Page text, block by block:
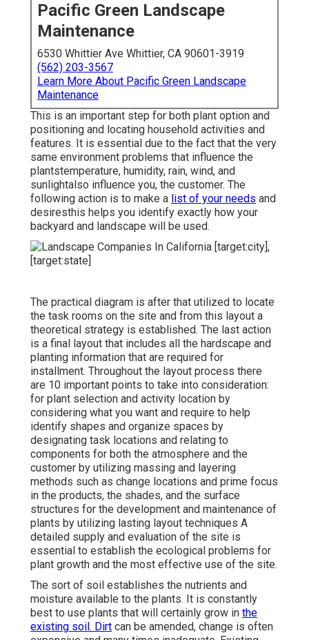
Pacific Green Landscape
Maintenance
6530 Whittier Ave Whittier, CA 90601-3919
(562) 203-3567
Learn More About Pacific Green Landscape
Maintenance
This is an important step for both plant option and
positioning and locating household activities and
features. It is essential due to the fact that the very
same environment problems that influence the
plantstemperature, humidity, rain, wind, and
sunlightalso influence you, the customer. The
following action is to make a list of your needs and
desiresthis helps you identify exactly how your
backyard and landscape will be used.
The practical diagram is after that utilized to locate
the task rooms on the site and from this layout a
theoretical strategy is established. The last action
is a final layout that includes all the hardscape and
planting information that are required for
installment. Throughout the layout process there
are 10 important points to take into consideration:
for plant selection and activity location by
considering what you want and require to help
identify shapes and organize spaces by
designating task locations and relating to
components for both the atmosphere and the
customer by utilizing massing and layering
methods such as change locations and prime focus
in the products, the shades, and the surface
structures for the development and maintenance of
plants by utilizing lasting layout techniques A
detailed supply and evaluation of the site is
essential to establish the ecological problems for
plant growth and the most effective use of the site.
The sort of soil establishes the nutrients and
moisture available to the plants. It is constantly
best to use plants that will certainly grow in the
existing soil. Dirt can be amended, change is often